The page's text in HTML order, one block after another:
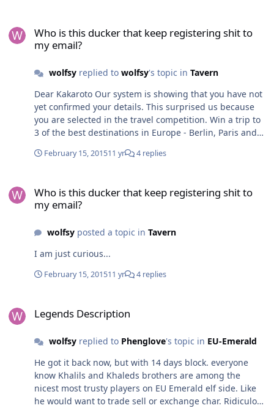
Who is this ducker that keep registering shit to
my email?
wolfsyreplied to wolfsy's topic in Tavern
Dear Kakaroto Our system is showing that you have not
yet confirmed your details. This surprised us because
you are selected in the travel competition. Win a trip to
3 of the best destinations in Europe - Berlin, Paris and
for all 3 prizes. Here are some of the people who have
- Kevin Grown - Matthew Pin We ask you to confirm your
information as soon as possible, as this could be the
February 15, 201511 yr 4 replies
Who is this ducker that keep registering shit to
my email?
wolfsyposted a topic in Tavern
I am just curious...
February 15, 201511 yr 4 replies
Legends Description
wolfsyreplied to Phenglove's topic in EU-Emerald
He got it back now, but with 14 days block. everyone
know Khalils and Khaleds brothers are among the
nicest most trusty players on EU Emerald elf side. Like
he would want to trade sell or exchange char. Ridiculous